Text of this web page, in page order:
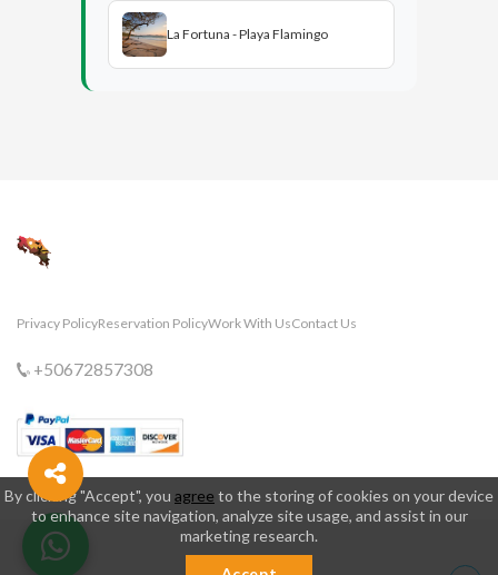
La Fortuna - Playa Flamingo
Privacy PolicyReservation PolicyWork With UsContact Us
+50672857308
By clicking "Accept", you agree to the storing of cookies on your device
to enhance site navigation, analyze site usage, and assist in our
marketing research.